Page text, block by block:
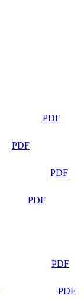
PDF
PDF
PDF
PDF
PDF
PDF